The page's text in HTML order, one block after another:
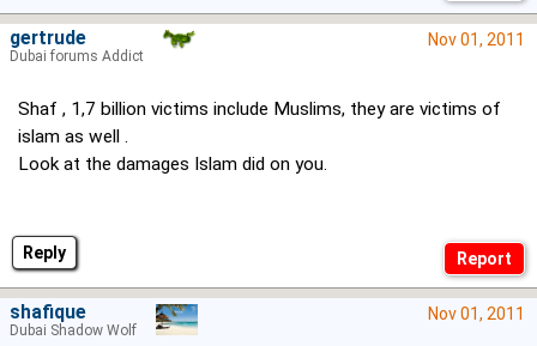
Reply
Nov 01, 2011
Shaf , 1,7 billion victims include Muslims, they are victims of
islam as well .
Look at the damages Islam did on you.
gertrude
Dubai forums Addict
Nov 01, 2011
shafique
Dubai Shadow Wolf